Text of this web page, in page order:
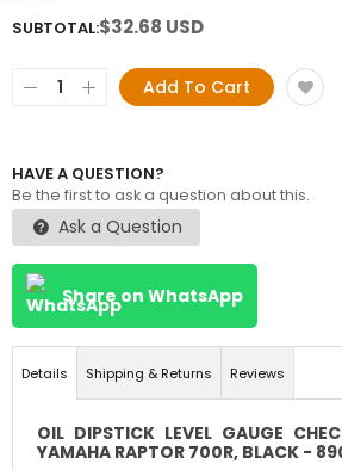
SUBTOTAL:$32.68 USD
Add To Cart
HAVE A QUESTION?
Be the first to ask a question about this.
Ask a Question
Share on WhatsApp
Details Shipping & Returns Reviews
OIL DIPSTICK LEVEL GAUGE
YAMAHA RAPTOR 700R, BLACK -